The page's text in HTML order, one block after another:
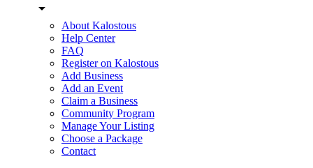
About Kalostous
Help Center
FAQ
Register on Kalostous
Add Business
Add an Event
Claim a Business
Community Program
Manage Your Listing
Choose a Package
Contact